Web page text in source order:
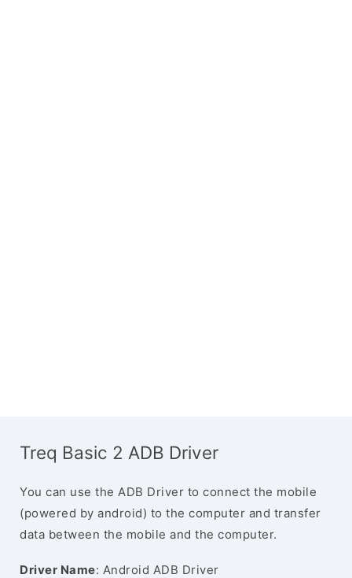
Treq Basic 2 ADB Driver
You can use the ADB Driver to connect the mobile
(powered by android) to the computer and transfer
data between the mobile and the computer.
Driver Name: Android ADB Driver